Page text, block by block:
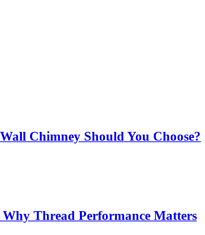
Chimney Should You Choose?
Thread Performance Matters